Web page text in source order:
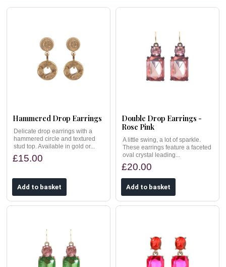
Hammered Drop Earrings
Delicate drop earrings with a
hammered circle and textured
stud top. Available in gold or...
£15.00
Double Drop Earrings -
Rose Pink
A little swing, a lot of sparkle.
These earrings feature a faceted
oval crystal leading...
£20.00